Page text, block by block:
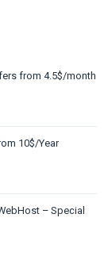
from 4.5$/month
from 10$/Year
– Special